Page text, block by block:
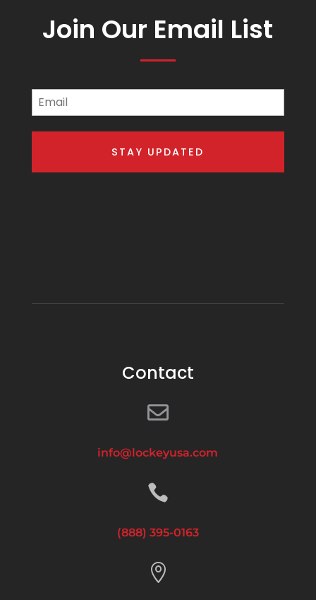
Join Our Email List
Email
Contact

info@lockeyusa.com

(888) 395-0163
